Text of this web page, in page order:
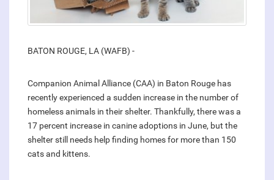
BATON ROUGE, LA (WAFB) -
Companion Animal Alliance (CAA) in Baton Rouge has
recently experienced a sudden increase in the number of
homeless animals in their shelter. Thankfully, there was a
17 percent increase in canine adoptions in June, but the
shelter still needs help finding homes for more than 150
cats and kittens.